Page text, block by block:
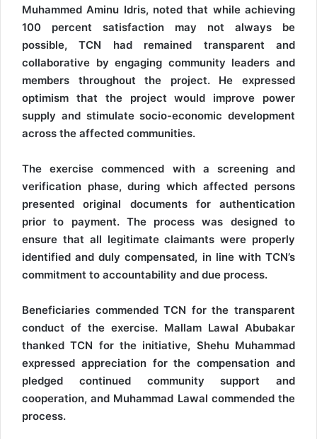
Muhammed Aminu Idris, noted that while achieving
100 percent satisfaction may not always be
possible, TCN had remained transparent and
collaborative by engaging community leaders and
members throughout the project. He expressed
optimism that the project would improve power
supply and stimulate socio-economic development
across the affected communities.
The exercise commenced with a screening and
verification phase, during which affected persons
presented original documents for authentication
prior to payment. The process was designed to
ensure that all legitimate claimants were properly
identified and duly compensated, in line with TCN’s
commitment to accountability and due process.
Beneficiaries commended TCN for the transparent
conduct of the exercise. Mallam Lawal Abubakar
thanked TCN for the initiative, Shehu Muhammad
expressed appreciation for the compensation and
pledged continued community support and
cooperation, and Muhammad Lawal commended the
process.